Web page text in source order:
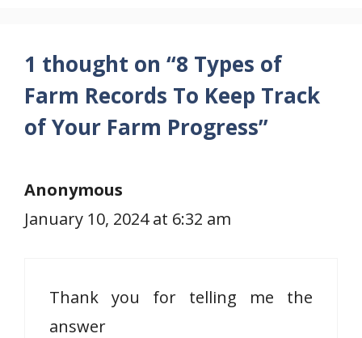
1 thought on “8 Types of
Farm Records To Keep Track
of Your Farm Progress”
Anonymous
January 10, 2024 at 6:32 am
Thank you for telling me the
answer